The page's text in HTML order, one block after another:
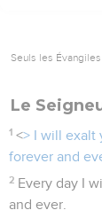
Seuls les
Le
1 <> I will exalt
forever and
2 Every day I
and ever.